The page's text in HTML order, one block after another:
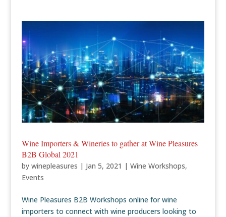
Wine Importers & Wineries to gather at Wine Pleasures
B2B Global 2021
by winepleasures | Jan 5, 2021 | Wine Workshops,
Events
Wine Pleasures B2B Workshops online for wine
importers to connect with wine producers looking to